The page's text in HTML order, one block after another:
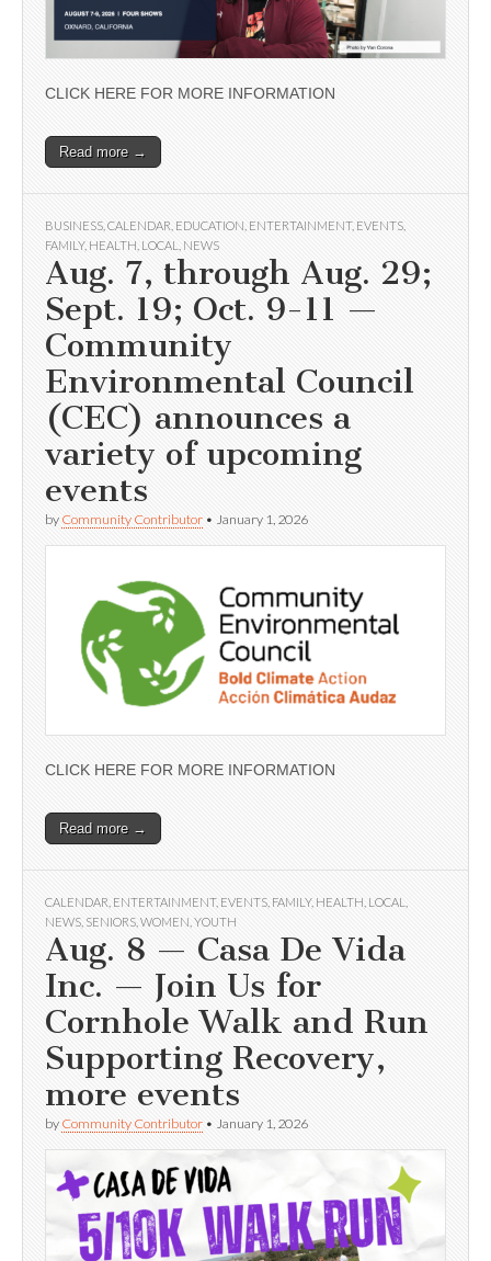
CLICK HERE FOR MORE INFORMATION
Read more →
BUSINESS CALENDAR EDUCATION ENTERTAINMENT, EVENTS
FAMILY, HEALTH LOCAL NEWS
Aug. 7, through Aug. 29;
Sept. 19; Oct. 9-11 —
Community
Environmental Council
(CEC) announces a
variety of upcoming
events
by Community Contributor • January 1, 2026
CLICK HERE FOR MORE INFORMATION
Read more →
CALENDAR ENTERTAINMENT, EVENTS FAMILY, HEALTH LOCAL
NEWS SENIORS WOMEN YOUTH
Aug. 8 — Casa De Vida
Inc. — Join Us for
Cornhole Walk and Run
Supporting Recovery,
more events
by Community Contributor • January 1, 2026